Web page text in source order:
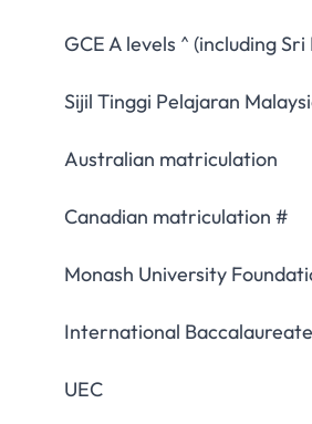
GCE A levels ^ (including
Sijil Tinggi Pelajaran
Australian matriculation
Canadian matriculation #
Monash University
International Baccalaureate
UEC